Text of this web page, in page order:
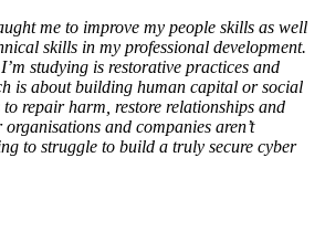
me to improve my people skills as well
skills in my professional development.
studying is restorative practices and
is about building human capital or social
repair harm, restore relationships and
and companies aren’t
to struggle to build a truly secure cyber